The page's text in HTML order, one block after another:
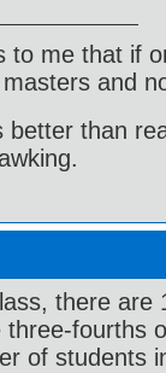
to me that if
and
better than
there are
three-fourths
of students